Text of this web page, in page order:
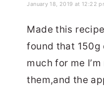
January 18, 2019 at 12:22
Made this
found that 150g
much for me
them,and the